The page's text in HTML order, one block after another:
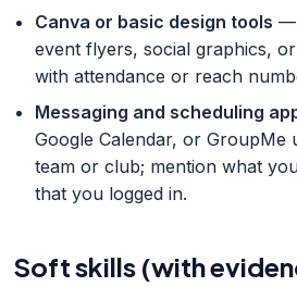
Canva or basic design tools —
event flyers, social graphics,
with attendance or reach
Messaging and scheduling
Google Calendar, or GroupMe
team or club; mention what
that you logged in.
Soft skills (with